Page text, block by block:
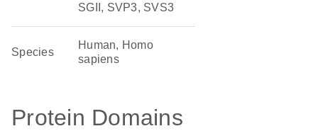
SGII, SVP3, SVS3
Species
Human, Homo
sapiens
Protein Domains